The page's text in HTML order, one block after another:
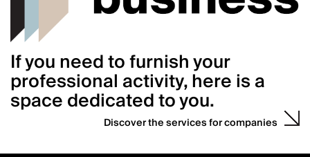
If you need to furnish your
professional activity, here is a
space dedicated to you.
Discover the services for companies